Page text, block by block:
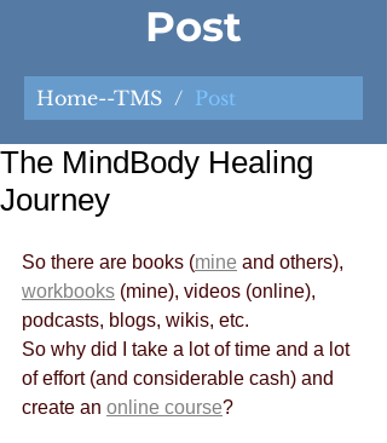
Post
Home--TMS / Post
The MindBody Healing
Journey
So there are books (mine and others),
workbooks (mine), videos (online),
podcasts, blogs, wikis, etc.
So why did I take a lot of time and a lot
of effort (and considerable cash) and
create an online course?